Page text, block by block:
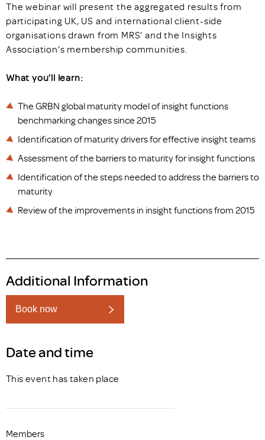
The webinar will present the aggregated results from
participating UK, US and international client-side
organisations drawn from MRS’ and the Insights
Association’s membership communities.
What you’ll learn:
The GRBN global maturity model of insight functions
benchmarking changes since 2015
Identification of maturity drivers for effective insight teams
Assessment of the barriers to maturity for insight functions
Identification of the steps needed to address the barriers to
maturity
Review of the improvements in insight functions from 2015
Additional Information
Book now
Date and time
This event has taken place
Members